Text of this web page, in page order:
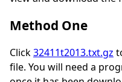
Method One
Click32411t2013.txt.gz
file. You will need a